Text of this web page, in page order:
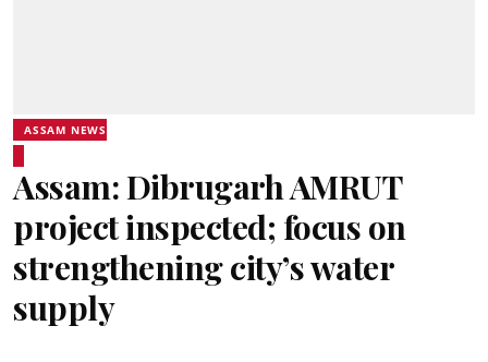
ASSAM NEWS
Assam: Dibrugarh AMRUT
project inspected; focus on
strengthening city’s water
supply